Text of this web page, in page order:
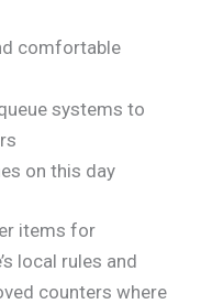
comfortable
systems to
on this day
items for
local rules and
counters where